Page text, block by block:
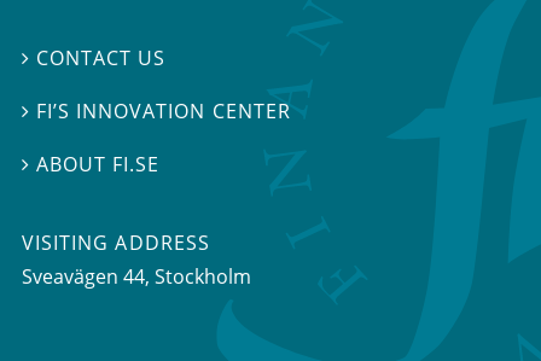
 CONTACT US
 FI’S INNOVATION CENTER
ABOUT FI.SE
VISITING ADDRESS
Sveavägen 44, Stockholm